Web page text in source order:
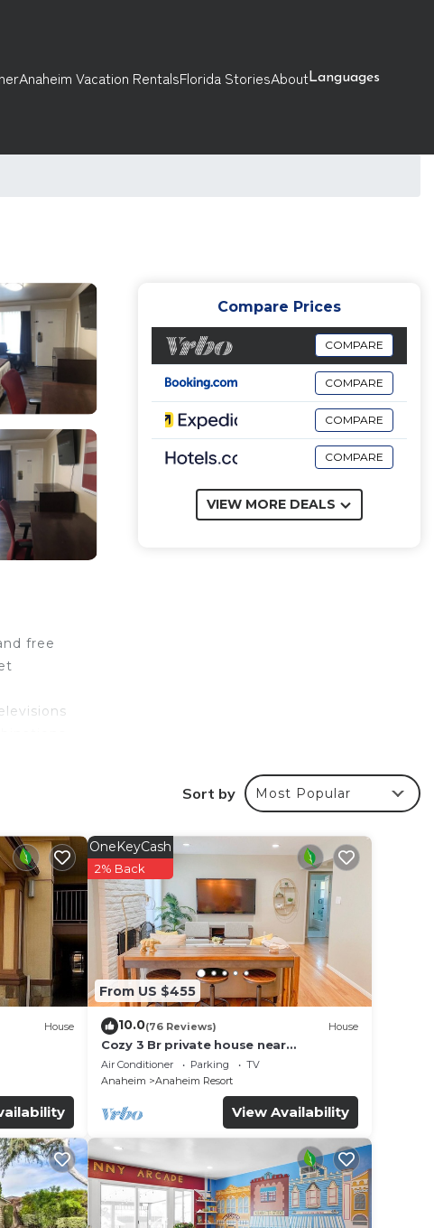
Anaheim Vacation RentalsFlorida StoriesAboutLanguages
free
Compare Prices
COMPARE
COMPARE
COMPARE
COMPARE
VIEW MORE DEALS
Sort by Most Popular
House
From US $455
OneKeyCash
2% Back
10.0(76 Reviews) House
Cozy 3 Br private house near
Disneyland, Anaheim Convention, Old
town Orange
Air Conditioner Parking
TV
Anaheim
Anaheim Resort
View Availability